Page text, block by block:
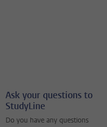
Ask your questions to
StudyLine
Do you have any questions